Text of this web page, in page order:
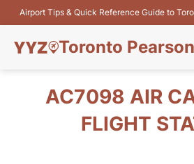
Airport Tips & Quick Reference Guide to
Toronto
Flights&Airlines
AC7098 AIR
FLIGHT